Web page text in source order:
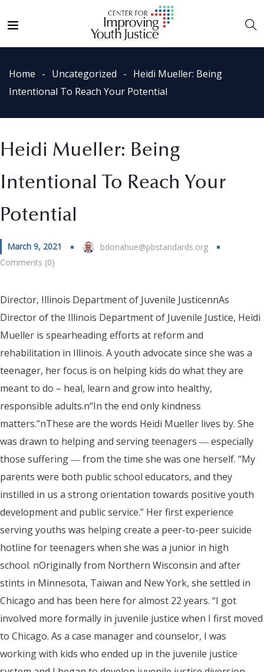
Home Uncategorized
Heidi Mueller: Being
Intentional To Reach Your Potential
Heidi Mueller: Being
Intentional To Reach Your
Potential
March 9, 2021
bdonahue@pbstandards.org
Comments (0)
Director, Illinois Department of Juvenile JusticennAs
Director of the Illinois Department of Juvenile Justice, Heidi
Mueller is spearheading efforts at reform and
rehabilitation in Illinois. A youth advocate since she was a
teenager, her focus is on helping kids do what they are
meant to do – heal, learn and grow into healthy,
responsible adults.n“In the end only kindness
matters.”nThese are the words Heidi Mueller lives by. She
was drawn to helping and serving teenagers ― especially
those suffering ― from the time she was one herself. “My
parents were both public school educators, and they
instilled in us a strong orientation towards positive youth
development and public service.” Her first experience
serving youths was helping create a peer-to-peer suicide
hotline for teenagers when she was a junior in high
school. nOriginally from Northern Wisconsin and after
stints in Minnesota, Taiwan and New York, she settled in
Chicago and has been here for almost 22 years. “I got
involved more formally in juvenile justice when I first moved
to Chicago. As a case manager and counselor, I was
working with kids who ended up in the juvenile justice